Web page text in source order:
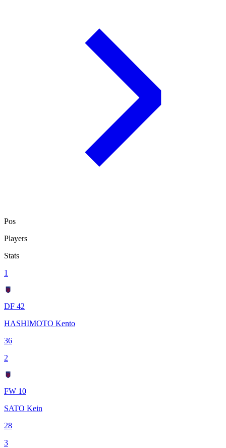
Pos
Players
Stats
1
DF 42
HASHIMOTO Kento
36
2
FW 10
SATO Kein
28
3